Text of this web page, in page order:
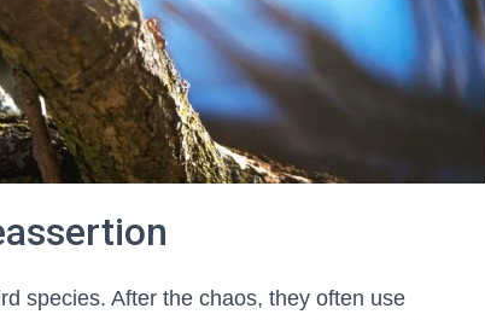
species. After the chaos, they often use